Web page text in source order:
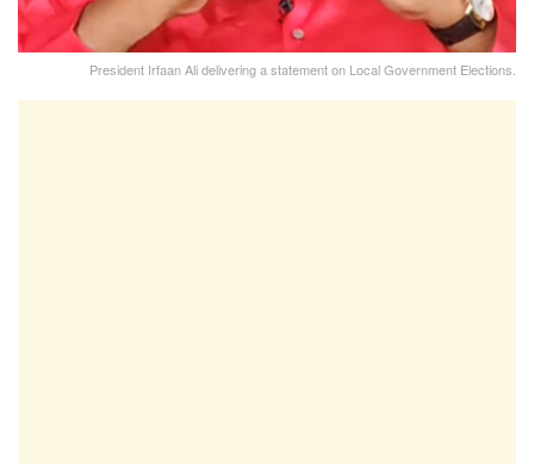
President Irfaan Ali delivering a statement on Local Government Elections.